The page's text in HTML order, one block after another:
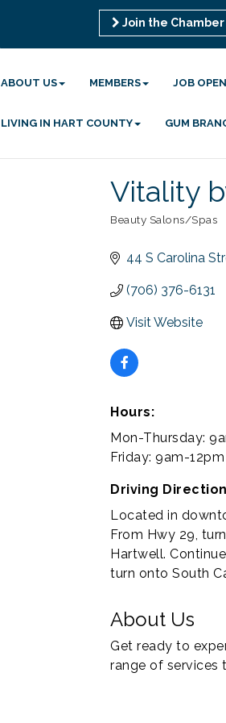
Join the Chamber
ABOUT US MEMBERS JOB
LIVING IN HART COUNTY GUM
Vitality
Categories
Beauty Salons/Spas
44 S Carolina
(706) 376-6131
Visit Website
Hours:
Mon-Thursday:
Friday: 9am-12pm
Driving
Located in
From Hwy 29,
Hartwell.
turn onto South
About Us
Get ready to
range of services